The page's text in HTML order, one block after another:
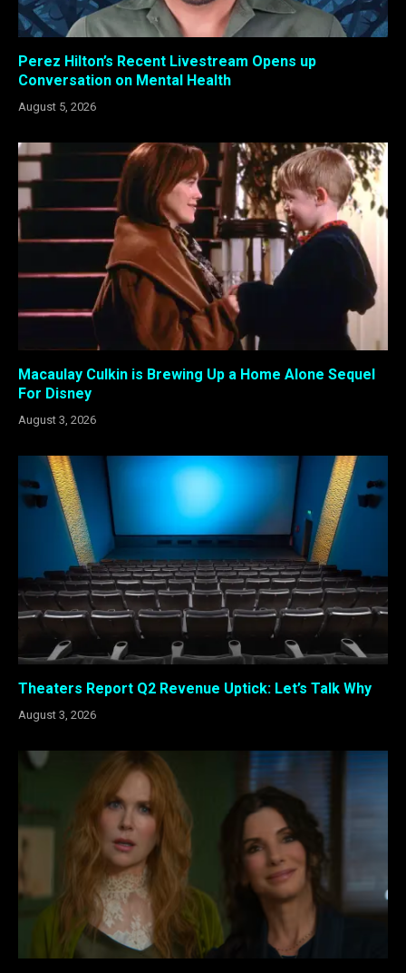
Perez Hilton’s Recent Livestream Opens up
Conversation on Mental Health
August 5, 2026
Macaulay Culkin is Brewing Up a Home Alone Sequel
For Disney
August 3, 2026
Theaters Report Q2 Revenue Uptick: Let’s Talk Why
August 3, 2026